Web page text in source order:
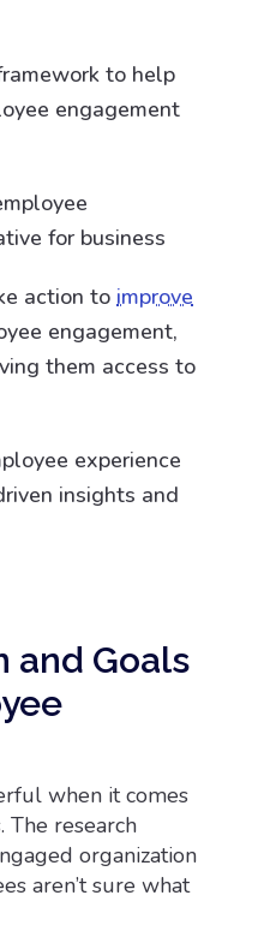
to help
engagement
for business
action to improve
engagement,
them access to
experience
insights and
and Goals
when it comes
The research
organization
aren’t sure what